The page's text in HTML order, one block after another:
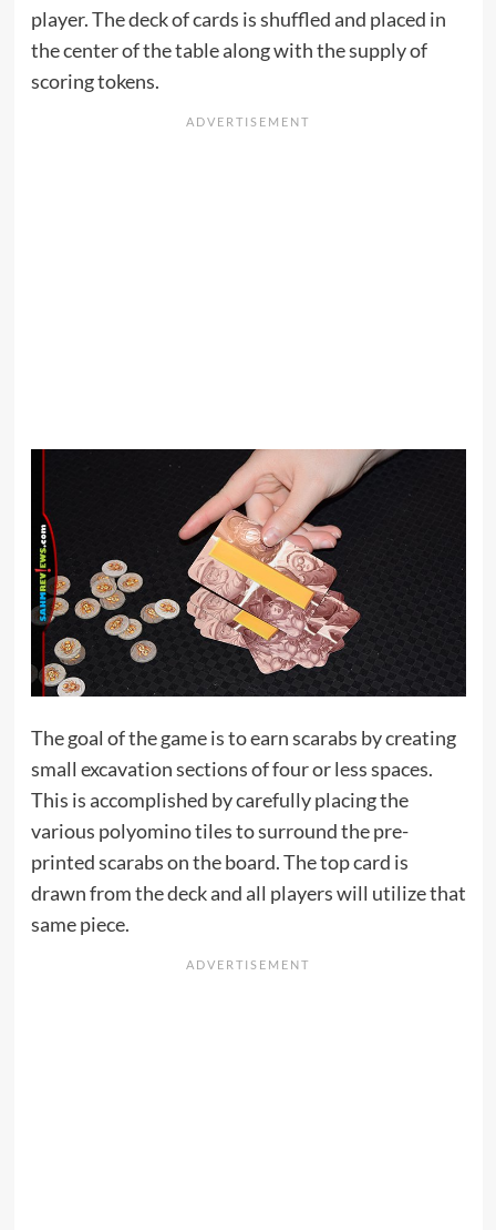
player. The deck of cards is shuffled and placed in
the center of the table along with the supply of
scoring tokens.
The goal of the game is to earn scarabs by creating
small excavation sections of four or less spaces.
This is accomplished by carefully placing the
various polyomino tiles to surround the pre-
printed scarabs on the board. The top card is
drawn from the deck and all players will utilize that
same piece.